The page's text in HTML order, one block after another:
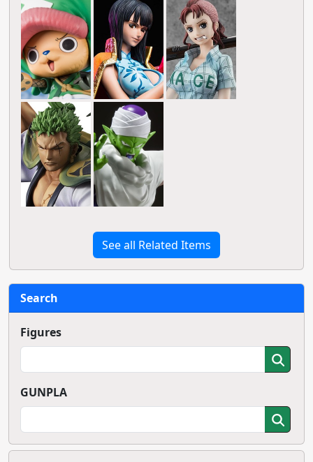
See all Related Items
Search
Figures
GUNPLA